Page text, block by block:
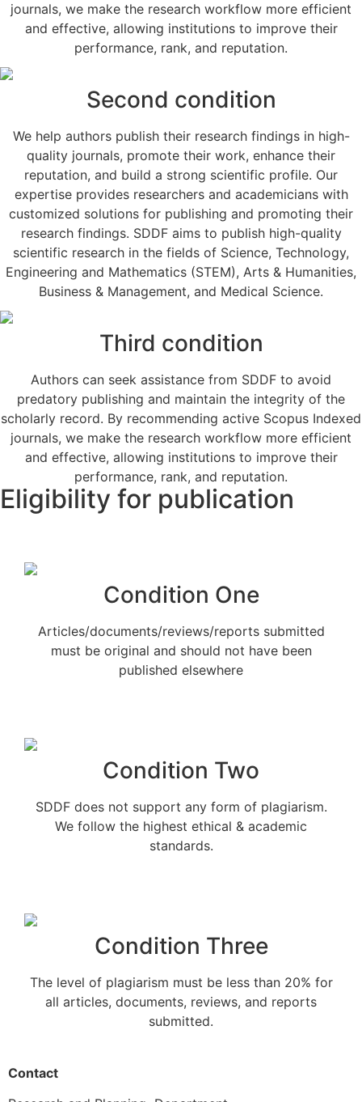
journals, we make the research workflow more efficient
and effective, allowing institutions to improve their
performance, rank, and reputation.
Second condition
We help authors publish their research findings in high-
quality journals, promote their work, enhance their
reputation, and build a strong scientific profile. Our
expertise provides researchers and academicians with
customized solutions for publishing and promoting their
research findings. SDDF aims to publish high-quality
scientific research in the fields of Science, Technology,
Engineering and Mathematics (STEM), Arts & Humanities,
Business & Management, and Medical Science.
Third condition
Authors can seek assistance from SDDF to avoid
predatory publishing and maintain the integrity of the
scholarly record. By recommending active Scopus Indexed
journals, we make the research workflow more efficient
and effective, allowing institutions to improve their
performance, rank, and reputation.
Eligibility for publication
Condition One
Articles/documents/reviews/reports submitted
must be original and should not have been
published elsewhere
Condition Two
SDDF does not support any form of plagiarism.
We follow the highest ethical & academic
standards.
Condition Three
The level of plagiarism must be less than 20% for
all articles, documents, reviews, and reports
submitted.
Contact